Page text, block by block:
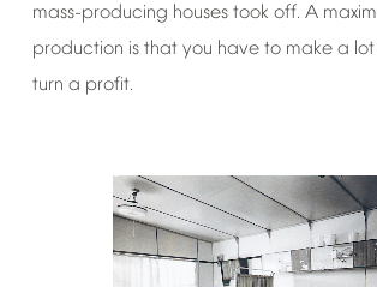
mass-producing houses took off. A maxim
production is that you have to make a lot
turn a profit.